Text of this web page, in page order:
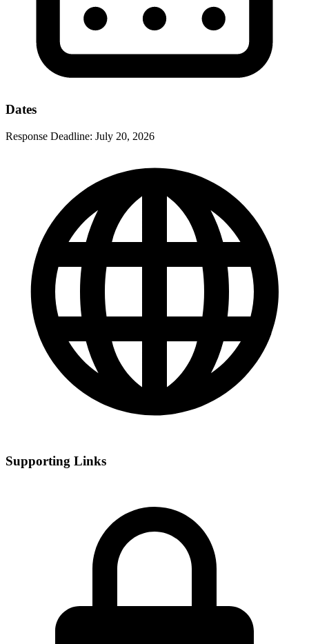
Dates
Response Deadline: July 20, 2026
Supporting Links